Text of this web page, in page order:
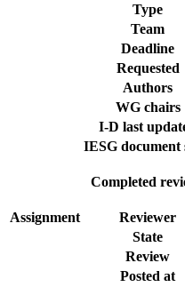
Type
Team
Deadline
Requested
Authors
WG chairs
I-D last
IESG document
Completed
Assignment
Reviewer
State
Review
Posted at